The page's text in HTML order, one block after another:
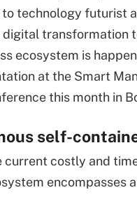
technology futurist
digital transformation
ecosystem is
at the Smart
this month in
self-
current costly and
encompasses